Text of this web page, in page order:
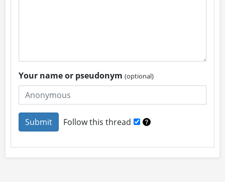
Your name or pseudonym(optional)
Follow this thread